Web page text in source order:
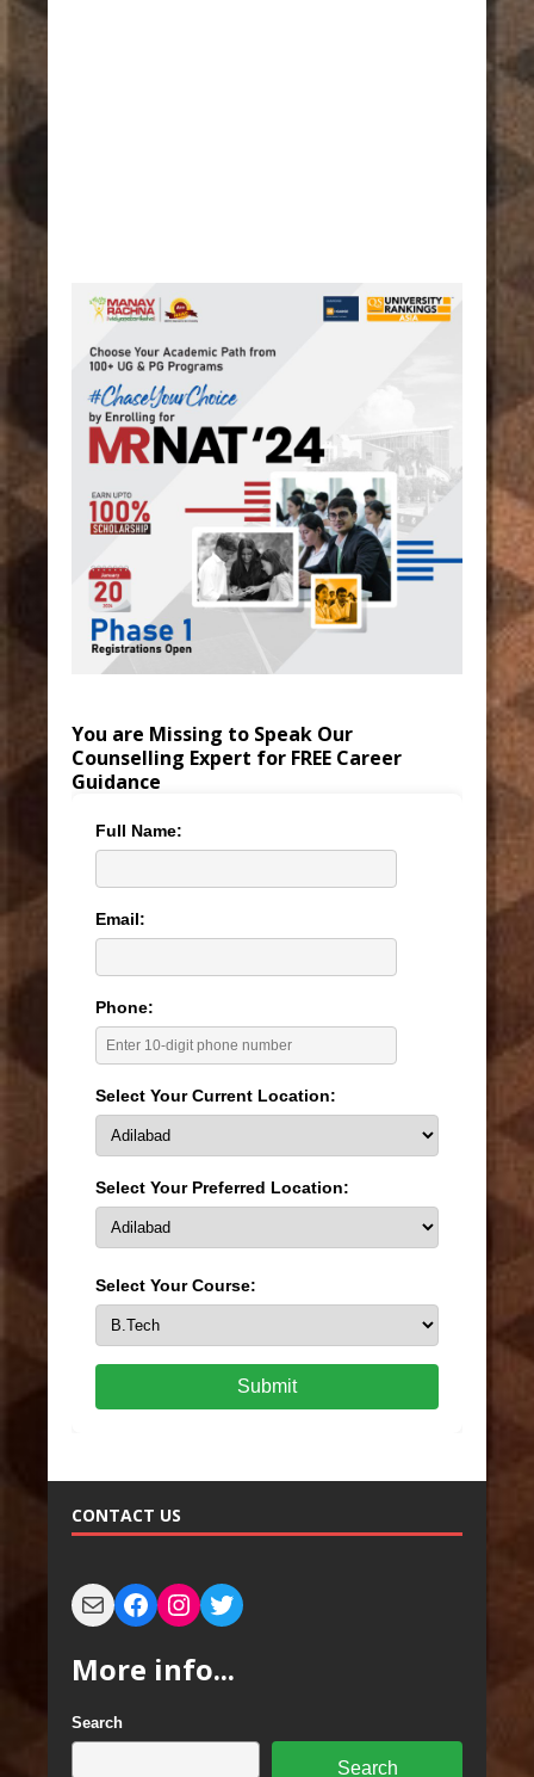
You are Missing to Speak Our
Counselling Expert for FREE Career
Guidance
Full Name:
Email:
Phone:
Select Your Current Location:
Select Your Preferred Location:
Select Your Course:
Submit
CONTACT US
More info...
Search
Search